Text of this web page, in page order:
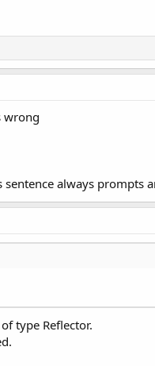
wrong
sentence always prompts
type Reflector.